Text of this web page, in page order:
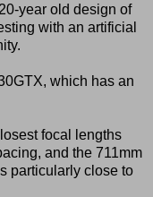
year old design of
with an artificial
which has an
focal lengths
and the 711mm
particularly close to